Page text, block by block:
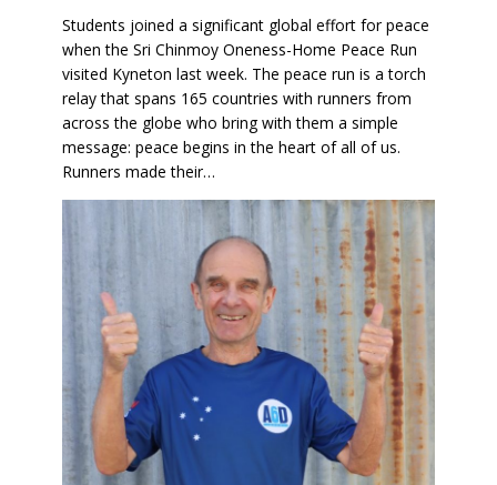
Students joined a significant global effort for peace
when the Sri Chinmoy Oneness-Home Peace Run
visited Kyneton last week. The peace run is a torch
relay that spans 165 countries with runners from
across the globe who bring with them a simple
message: peace begins in the heart of all of us.
Runners made their…